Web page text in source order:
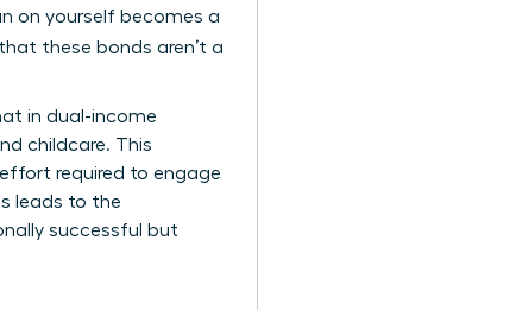
on yourself becomes a
these bonds aren’t a
in dual-income
childcare. This
required to engage
leads to the
successful but